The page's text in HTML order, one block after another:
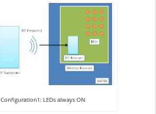
Configuration1: LEDs always ON